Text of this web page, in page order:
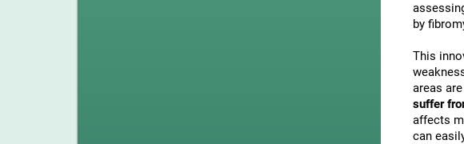
by
This
areas
suffer
affects
can